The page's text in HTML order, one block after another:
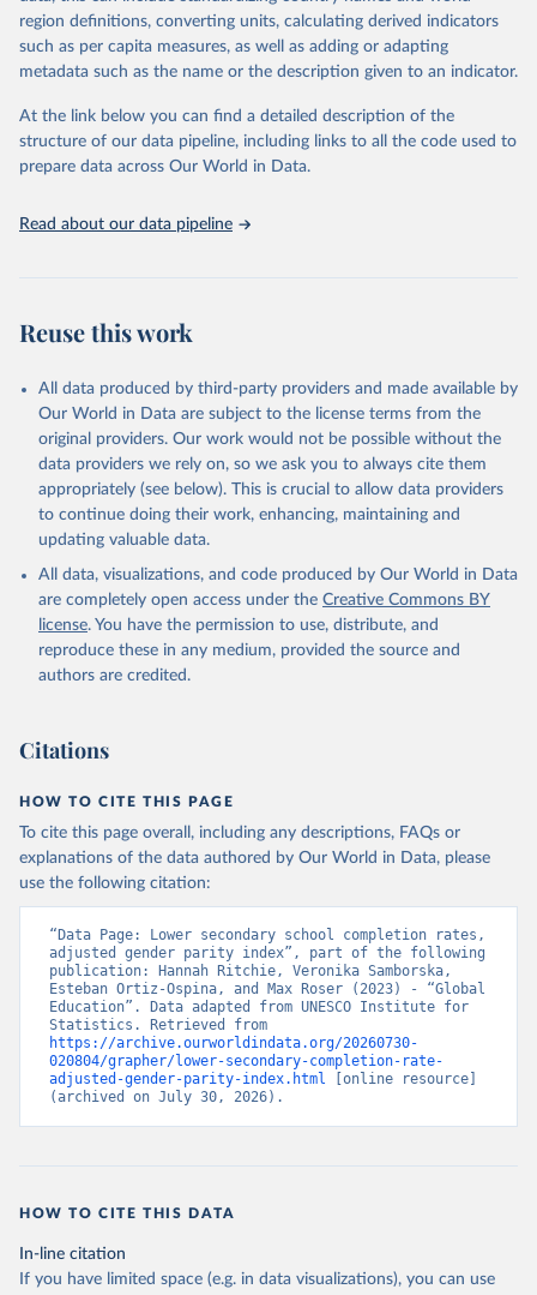
Citation
This is the citation of the original data obtained from the source,
prior to any processing or adaptation by Our World in Data. To cite
given in Reuse This Work below.
region definitions, converting units, calculating derived indicators
such as per capita measures, as well as adding or adapting
metadata such as the name or the description given to an indicator.
At the link below you can find a detailed description of the
structure of our data pipeline, including links to all the code used to
prepare data across Our World in Data.
Read about our data pipeline
Reuse this work
All data produced by third-party providers and made available by
Our World in Data are subject to the license terms from the
original providers. Our work would not be possible without the
data providers we rely on, so we ask you to always cite them
appropriately (see below). This is crucial to allow data providers
to continue doing their work, enhancing, maintaining and
updating valuable data.
All data, visualizations, and code produced by Our World in Data
are completely open access under the Creative Commons BY
license. You have the permission to use, distribute, and
reproduce these in any medium, provided the source and
authors are credited.
Citations
HOW TO CITE THIS PAGE
To cite this page overall, including any descriptions, FAQs or
explanations of the data authored by Our World in Data, please
use the following citation:
“Data Page: Lower secondary school completion rates,
adjusted gender parity index”, part of the following
publication: Hannah Ritchie, Veronika Samborska,
Esteban Ortiz-Ospina, and Max Roser (2023) - “Global
Education”. Data adapted from UNESCO Institute for
https://archive.ourworldindata.org/20260730-
020804/grapher/lower-secondary-completion-rate-
adjusted-gender-parity-index.html [online resource]
(archived on July 30, 2026).
HOW TO CITE THIS DATA
In-line citation
If you have limited space (e.g. in data visualizations), you can use